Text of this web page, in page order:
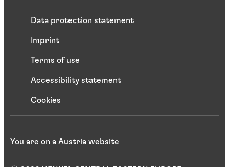
Data protection statement
Imprint
Terms of use
Accessibility statement
Cookies
You are on a Austria website